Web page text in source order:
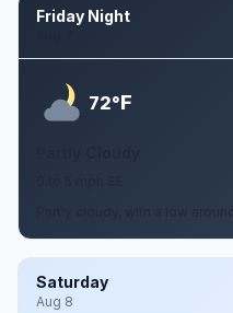
Friday Night
72°F
Partly cloudy, with a low
Saturday
Aug 8